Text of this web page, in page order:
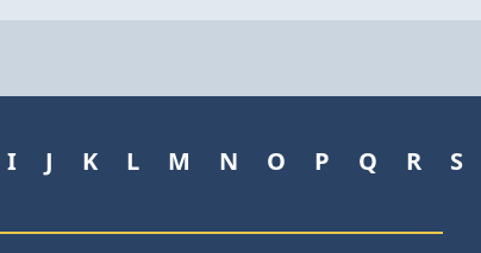
I J K L M N O P Q R S